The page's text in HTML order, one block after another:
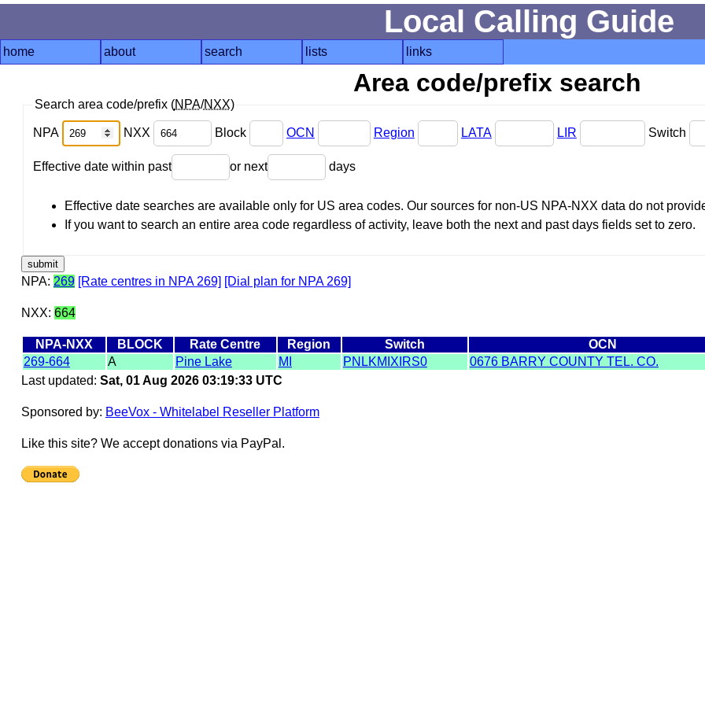
Local Calling Guide
home about search lists links
Area code/prefix search
Search area code/prefix (NPA/NXX)
NPA NXX Block OCN Region LATA LIR Switch
Effective date within past or next days
Effective date searches are available only for US area codes. Our sources for non-US NPA-NXX data do not
If you want to search an entire area code regardless of activity, leave both the next and past days fields set to zero.
NPA: 269 [Rate centres in NPA 269] [Dial plan for NPA 269]
NXX: 664
NPA-NXX BLOCK Rate Centre Region Switch
OCN
269-664
A Pine Lake MI PNLKMIXIRS0
0676 BARRY COUNTY TEL. CO.
Last updated: Sat, 01 Aug 2026 03:19:33 UTC
Sponsored by: BeeVox - Whitelabel Reseller Platform
Like this site? We accept donations via PayPal.